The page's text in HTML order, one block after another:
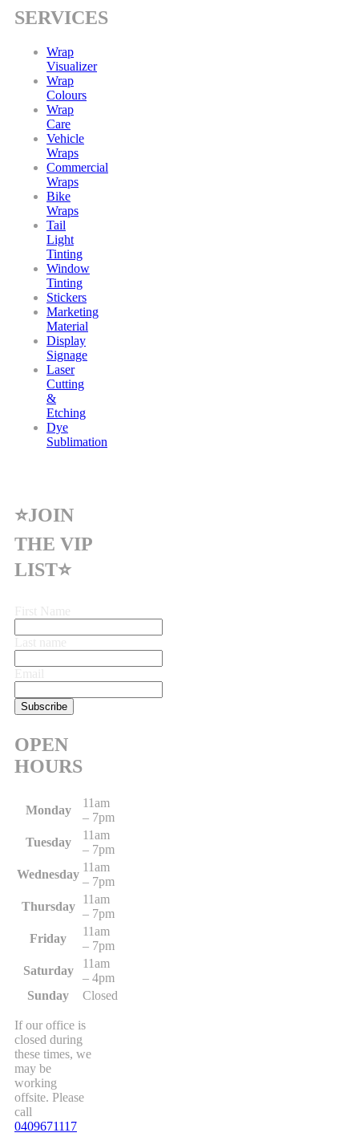
SERVICES
Wrap
Visualizer
Wrap
Colours
Wrap
Care
Vehicle
Wraps
Commercial
Wraps
Bike
Wraps
Tail
Light
Tinting
Window
Tinting
Stickers
Marketing
Material
Display
Signage
Laser
Cutting
&
Etching
Dye
Sublimation
⭐JOIN
THE VIP
LIST⭐
OPEN
HOURS
Monday
11am
– 7pm
Tuesday
11am
– 7pm
Wednesday
11am
– 7pm
Thursday
11am
– 7pm
Friday
11am
– 7pm
Saturday
11am
– 4pm
Sunday
Closed
If our office is
closed during
these times, we
may be
working
offsite. Please
call
0409671117